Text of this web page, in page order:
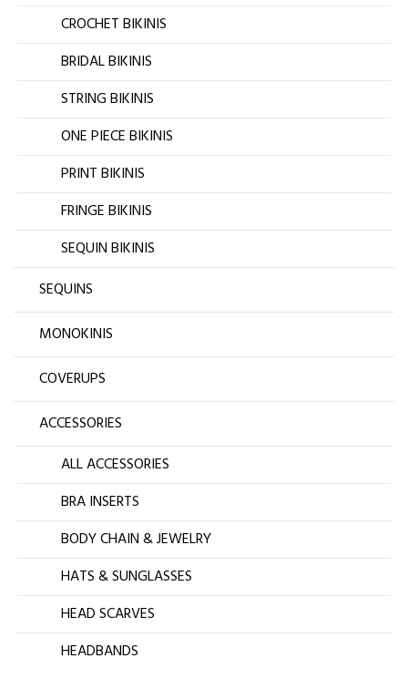
CROCHET BIKINIS
BRIDAL BIKINIS
STRING BIKINIS
ONE PIECE BIKINIS
PRINT BIKINIS
FRINGE BIKINIS
SEQUIN BIKINIS
SEQUINS
MONOKINIS
COVERUPS
ACCESSORIES
ALL ACCESSORIES
BRA INSERTS
BODY CHAIN & JEWELRY
HATS & SUNGLASSES
HEAD SCARVES
HEADBANDS